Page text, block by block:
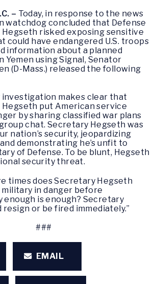
– Today, in response to the news
watchdog concluded that Defense
risked exposing sensitive
could have endangered U.S. troops
information about a planned
Yemen using Signal, Senator
(D-Mass.) released the following
investigation makes clear that
put American service
by sharing classified war plans
chat. Secretary Hegseth was
nation’s security, jeopardizing
demonstrating he’s unfit to
of Defense. To be blunt, Hegseth
security threat.
times does Secretary Hegseth
in danger before
enough is enough? Secretary
resign or be fired immediately.”
###
EMAIL